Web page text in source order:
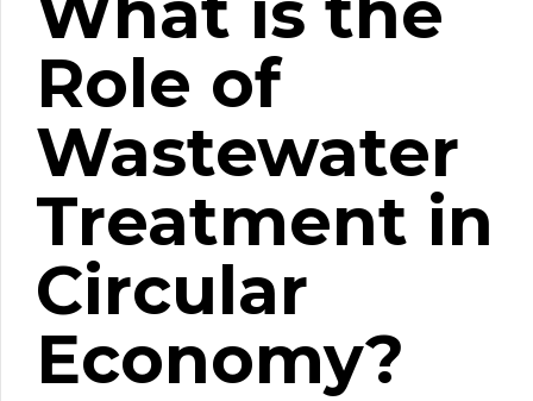
Role of
Wastewater
Treatment in
Circular
Economy?